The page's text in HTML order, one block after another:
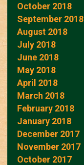
October 2018
September 2018
August 2018
July 2018
June 2018
May 2018
April 2018
March 2018
February 2018
January 2018
December 2017
November 2017
October 2017